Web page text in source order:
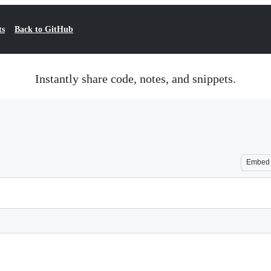
Back to GitHub
Instantly share code, notes, and snippets.
Embed